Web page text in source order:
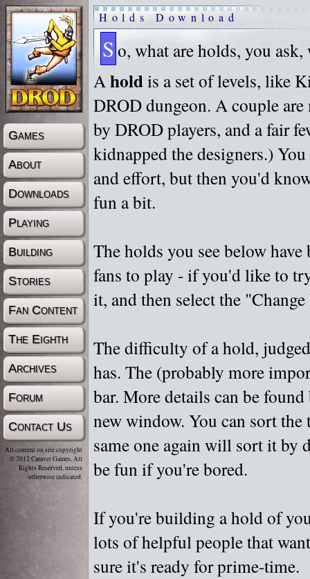
Games
About
Downloads
Playing
Building
Stories
Fan Content
The Eighth
Archives
Forum
Contact Us
All content on site copyright
© 2012 Caravel Games, All
Rights Reserved, unless
otherwise indicated.
Holds Download
S o, what are holds, you
Aholdis a set of levels, like
DROD dungeon. A couple
by DROD players, and a fair
kidnapped the designers.)
and effort, but then you'd
fun a bit.
The holds you see below
fans to play - if you'd like to
it, and then select the
The difficulty of a hold,
has. The (probably more
bar. More details can be
new window. You can sort
same one again will sort it by
be fun if you're bored.
If you're building a hold of
lots of helpful people that
sure it's ready for prime-time.